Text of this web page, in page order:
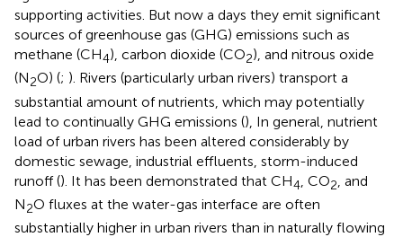
supporting activities. But now a days they emit significant
sources of greenhouse gas (GHG) emissions such as
methane (CH4), carbon dioxide (CO2), and nitrous oxide
(N2O) (; ). Rivers (particularly urban rivers) transport a
substantial amount of nutrients, which may potentially
lead to continually GHG emissions (), In general, nutrient
load of urban rivers has been altered considerably by
domestic sewage, industrial effluents, storm-induced
runoff (). It has been demonstrated that CH4 , CO2 , and
N2O fluxes at the water-gas interface are often
substantially higher in urban rivers than in naturally flowing